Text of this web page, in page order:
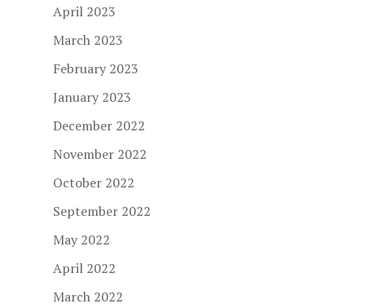
April 2023
March 2023
February 2023
January 2023
December 2022
November 2022
October 2022
September 2022
May 2022
April 2022
March 2022